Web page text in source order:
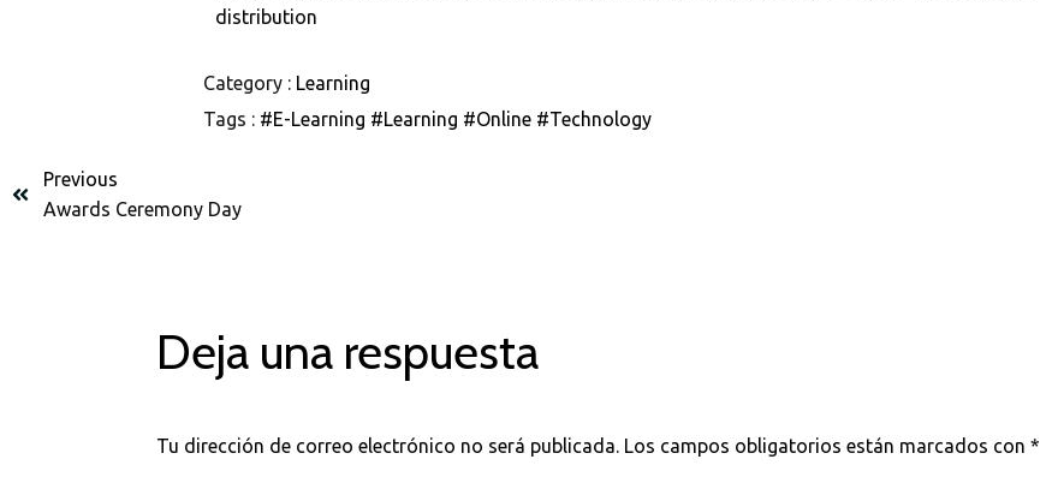
distribution
Category : Learning
Tags : #E-Learning #Learning #Online #Technology
Previous
Awards Ceremony Day
Deja una respuesta
Tu dirección de correo electrónico no será publicada. Los campos obligatorios están marcados con*